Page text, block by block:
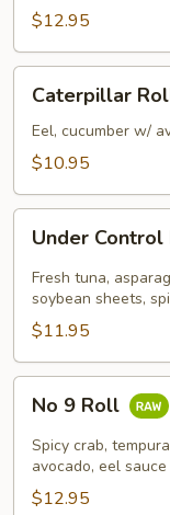
$12.95
RollCaterpillar
Eel, cucumber w/
$10.95
Control
Roll
Under
Fresh tuna,
soybean sheets,
$11.95
Roll
No 9 Roll
Spicy crab,
avocado, eel sauce
$12.95